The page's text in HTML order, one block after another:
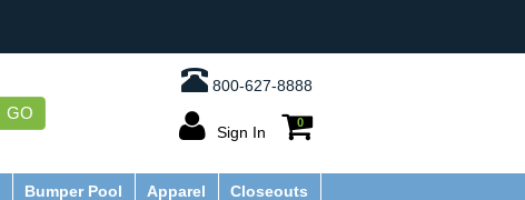
800-627-8888
GO
Sign In
0
Bumper Pool Apparel
Closeouts